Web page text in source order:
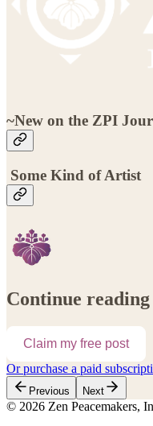
~New on the ZPI
Some Kind of Artist
Continue
Claim my free post
Or purchase a paid
Previous Next
© 2026 Zen Peacemakers,